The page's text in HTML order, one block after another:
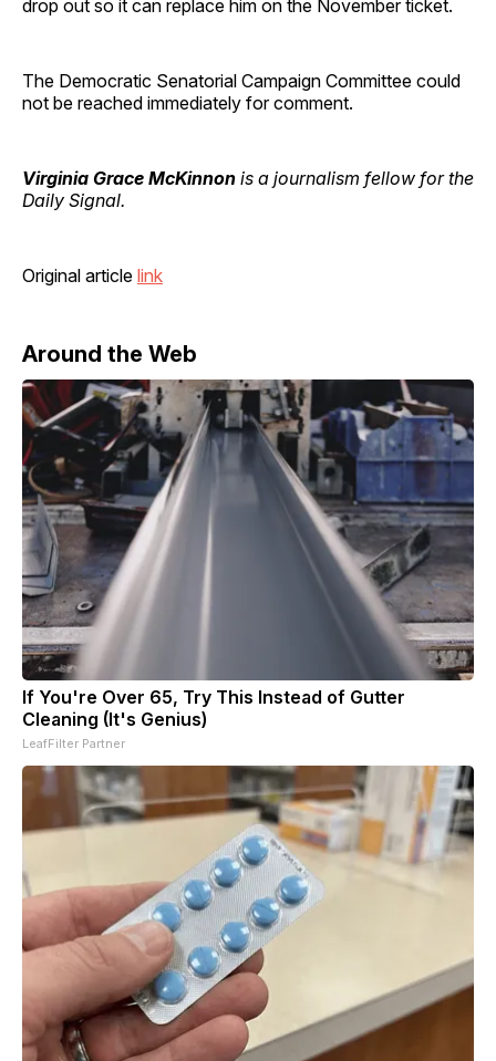
drop out so it can replace him on the November ticket.
The Democratic Senatorial Campaign Committee could
not be reached immediately for comment.
Virginia Grace McKinnon is a journalism fellow for the
Daily Signal.
Original article link
Around the Web
If You're Over 65, Try This Instead of Gutter
Cleaning (It's Genius)
LeafFilter Partner